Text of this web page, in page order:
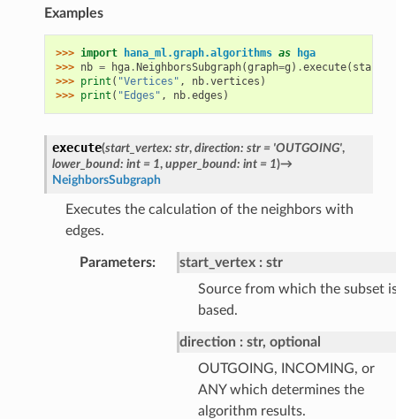
Examples
>>> import hana_ml.graph.algorithms as
hga
>>> nb = hga.NeighborsSubgraph(graph=g ) .execute(
>>> print ( "Vertices" , nb.vertices )
>>> print ( "Edges" , nb.edges )
execute(start_vertex: str, direction: str = 'OUTGOING',
lower_bound: int = 1, upper_bound: int = 1)→
NeighborsSubgraph
Executes the calculation of the neighbors with
edges.
Parameters: start_vertex
str
Source from which the subset
based.
direction
str, optional
OUTGOING, INCOMING, or
ANY which determines the
algorithm results.